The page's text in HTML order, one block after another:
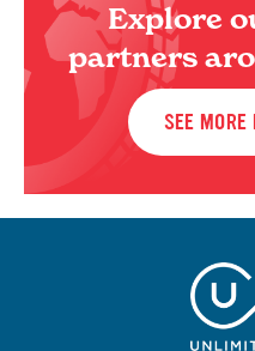
Explore
partners
SEE